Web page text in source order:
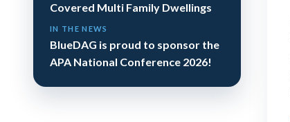
Covered Multi Family Dwellings
IN THE NEWS
BlueDAG is proud to sponsor the
APA National Conference 2026!